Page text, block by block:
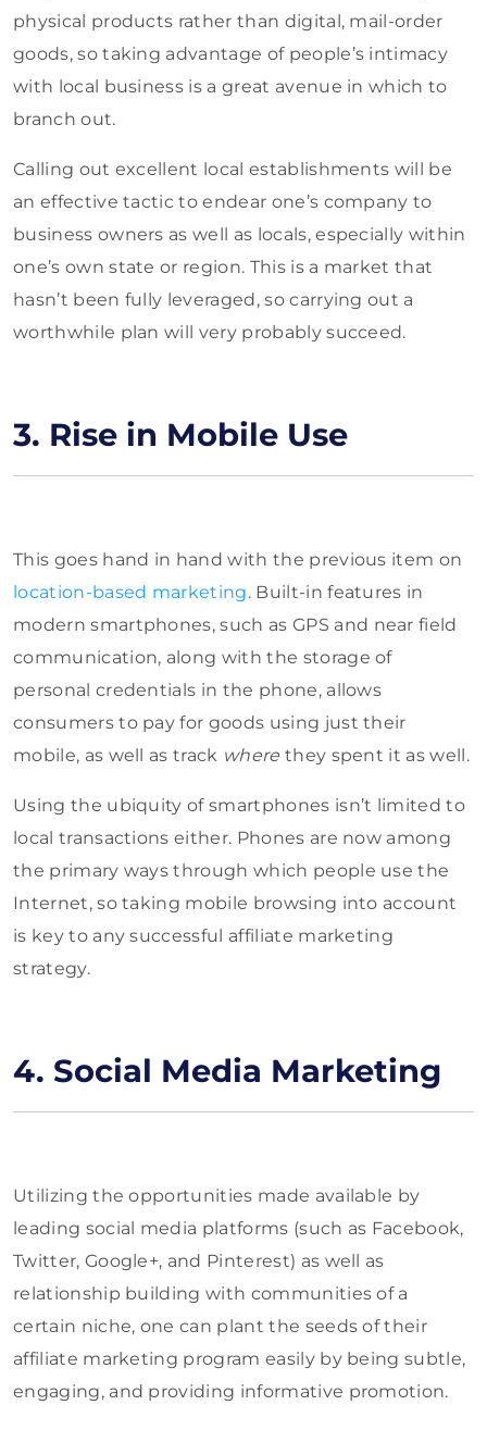
physical products rather than digital, mail-order
goods, so taking advantage of people’s intimacy
with local business is a great avenue in which to
branch out.
Calling out excellent local establishments will be
an effective tactic to endear one’s company to
business owners as well as locals, especially within
one’s own state or region. This is a market that
hasn’t been fully leveraged, so carrying out a
worthwhile plan will very probably succeed.
3. Rise in Mobile Use
This goes hand in hand with the previous item on
location-based marketing. Built-in features in
modern smartphones, such as GPS and near field
communication, along with the storage of
personal credentials in the phone, allows
consumers to pay for goods using just their
mobile, as well as track where they spent it as well.
Using the ubiquity of smartphones isn’t limited to
local transactions either. Phones are now among
the primary ways through which people use the
Internet, so taking mobile browsing into account
is key to any successful affiliate marketing
strategy.
4. Social Media Marketing
Utilizing the opportunities made available by
leading social media platforms (such as Facebook,
Twitter, Google+, and Pinterest) as well as
relationship building with communities of a
certain niche, one can plant the seeds of their
affiliate marketing program easily by being subtle,
engaging, and providing informative promotion.